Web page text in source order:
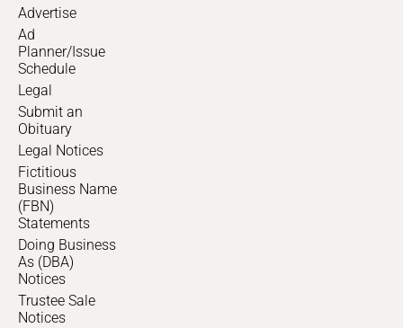
Advertise
Ad
Planner/Issue
Schedule
Legal
Submit an
Obituary
Legal Notices
Fictitious
Business Name
(FBN)
Statements
Doing Business
As (DBA)
Notices
Trustee Sale
Notices